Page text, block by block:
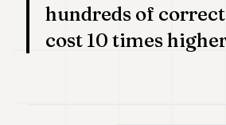
hundreds of
cost 10 times